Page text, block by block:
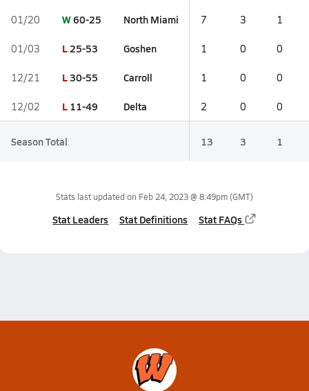
01/20 W60-25 North Miami 7 3 1
01/03 L25-53 Goshen 1 0 0
12/21 L30-55 Carroll 1 0 0
12/02 L 11-49 Delta 2 0 0
Season Total 13 3 1
Stats last updated on Feb 24, 2023 @ 8:49pm(GMT)
Stat Leaders Stat Definitions Stat FAQs